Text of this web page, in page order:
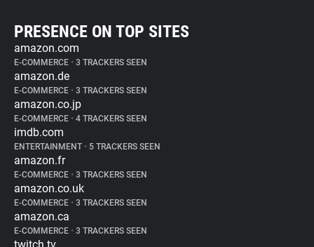
PRESENCE ON TOP SITES
amazon.com
E-COMMERCE • 3 TRACKERS SEEN
amazon.de
E-COMMERCE • 3 TRACKERS SEEN
amazon.co.jp
E-COMMERCE • 4 TRACKERS SEEN
imdb.com
ENTERTAINMENT • 5 TRACKERS SEEN
amazon.fr
E-COMMERCE • 3 TRACKERS SEEN
amazon.co.uk
E-COMMERCE • 3 TRACKERS SEEN
amazon.ca
E-COMMERCE • 3 TRACKERS SEEN